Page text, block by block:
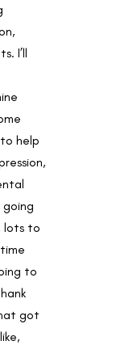
I’ll
help
going
lots to
to
got